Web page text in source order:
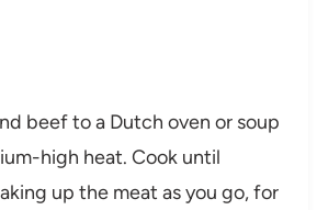
beef to a Dutch oven or soup
high heat. Cook until
up the meat as you go, for